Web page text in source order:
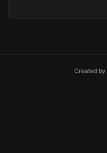
Created by